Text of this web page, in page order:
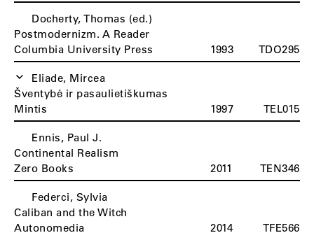
Docherty, Thomas (ed.)
Postmodernizm. A Reader
Columbia University Press
1993 TDO295
Eliade, Mircea
Šventybė ir pasaulietiškumas
Mintis
1997 TEL015
Ennis, Paul J.
Continental Realism
Zero Books
2011 TEN346
Federci, Sylvia
Caliban and the Witch
Autonomedia
2014 TFE566